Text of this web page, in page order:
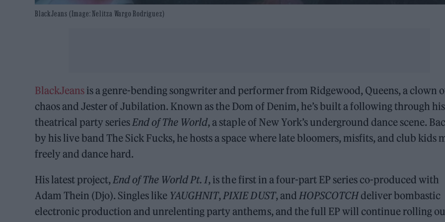
BlackJeans (Image: Nelitza Wargo Rodriguez)
BlackJeans is a genre-bending songwriter and performer from Ridgewood, Queens, a clown
chaos and Jester of Jubilation. Known as the Dom of Denim, he’s built a following through his
theatrical party seriesEnd of The World, a staple of New York’s underground dance scene.
by his live band The Sick Fucks, he hosts a space where late bloomers, misfits, and club kids
freely and dance hard.
His latest project,End of The World Pt. 1, is the first in a four-part EP series co-produced with
Adam Thein (Djo). Singles like YAUGHNIT,PIXIE DUST, and HOPSCOTCHdeliver bombastic
electronic production and unrelenting party anthems, and the full EP will continue rolling